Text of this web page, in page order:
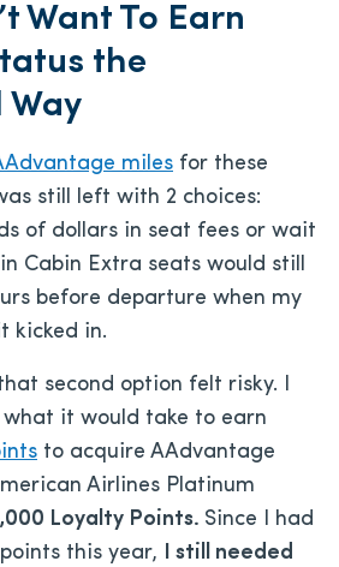
Want To Earn
the
miles for these
still left with 2 choices:
of dollars in seat fees or wait
Cabin Extra seats would still
before departure when my
kicked in.
second option felt risky. I
it would take to earn
to acquire AAdvantage
Airlines Platinum
Loyalty Points. Since I had
this year, I still needed